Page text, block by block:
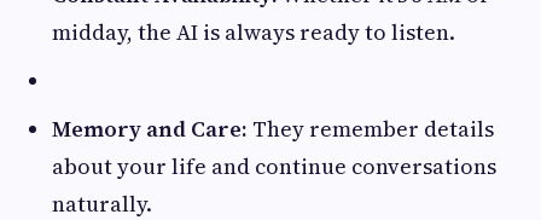
midday, the AI is always ready to listen.
Memory and Care: They remember details
about your life and continue conversations
naturally.